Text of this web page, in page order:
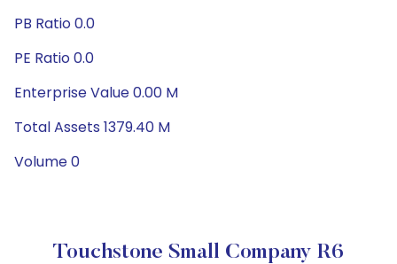
PB Ratio 0.0
PE Ratio 0.0
Enterprise Value 0.00 M
Total Assets 1379.40 M
Volume 0
Touchstone Small Company R6